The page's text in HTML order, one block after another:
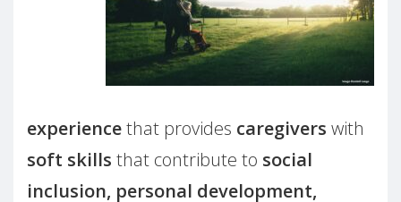
experiencethat provides caregivers with
soft skills that contribute to social
inclusion, personal development,